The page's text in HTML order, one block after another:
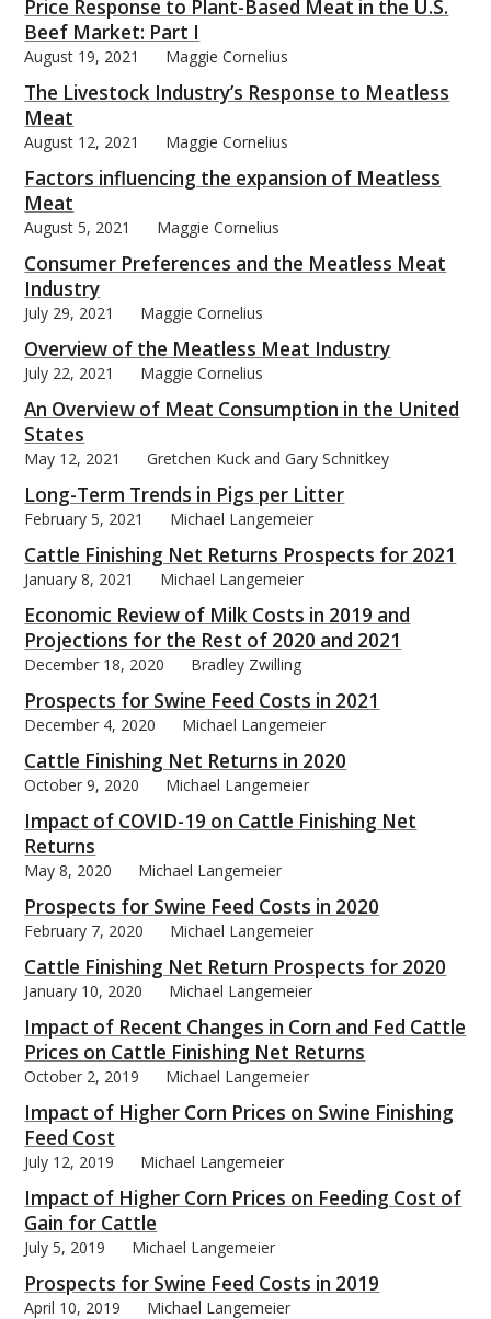
Price Response to Plant-Based Meat in the U.S.
Beef Market: Part I
August 19, 2021 Maggie Cornelius
The Livestock Industry’s Response to Meatless
Meat
August 12, 2021 Maggie Cornelius
Factors influencing the expansion of Meatless
Meat
August 5, 2021 Maggie Cornelius
Consumer Preferences and the Meatless Meat
Industry
July 29, 2021 Maggie Cornelius
Overview of the Meatless Meat Industry
July 22, 2021 Maggie Cornelius
An Overview of Meat Consumption in the United
States
May 12, 2021 Gretchen Kuck and Gary Schnitkey
Long-Term Trends in Pigs per Litter
February 5, 2021 Michael Langemeier
Cattle Finishing Net Returns Prospects for 2021
January 8, 2021 Michael Langemeier
Economic Review of Milk Costs in 2019 and
Projections for the Rest of 2020 and 2021
December 18, 2020 Bradley Zwilling
Prospects for Swine Feed Costs in 2021
December 4, 2020 Michael Langemeier
Cattle Finishing Net Returns in 2020
October 9, 2020 Michael Langemeier
Impact of COVID-19 on Cattle Finishing Net
Returns
May 8, 2020 Michael Langemeier
Prospects for Swine Feed Costs in 2020
February 7, 2020 Michael Langemeier
Cattle Finishing Net Return Prospects for 2020
January 10, 2020 Michael Langemeier
Impact of Recent Changes in Corn and Fed Cattle
Prices on Cattle Finishing Net Returns
October 2, 2019 Michael Langemeier
Impact of Higher Corn Prices on Swine Finishing
Feed Cost
July 12, 2019 Michael Langemeier
Impact of Higher Corn Prices on Feeding Cost of
Gain for Cattle
July 5, 2019 Michael Langemeier
Prospects for Swine Feed Costs in 2019
April 10, 2019 Michael Langemeier